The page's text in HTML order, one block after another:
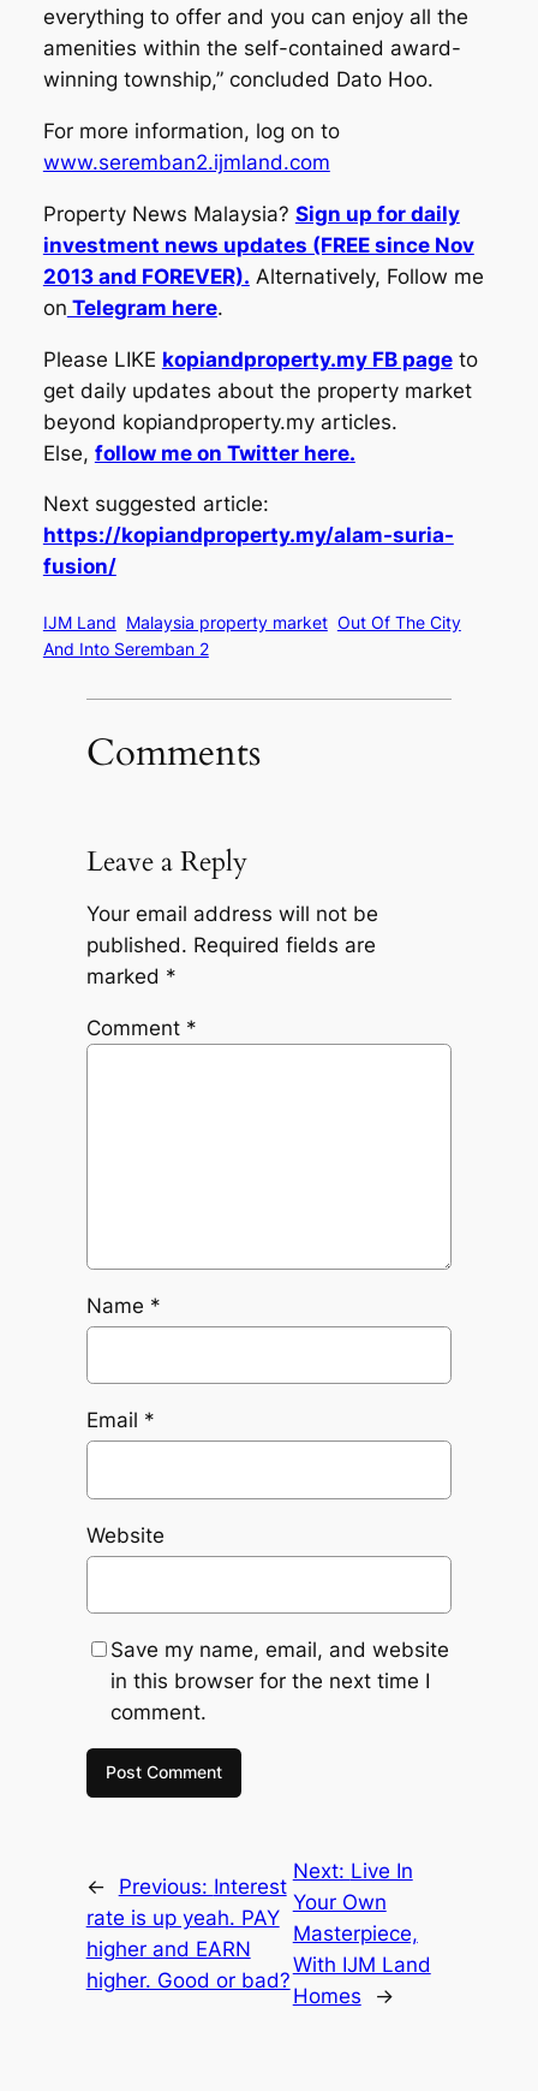
everything to offer and you can enjoy all the
amenities within the self-contained award-
winning township,” concluded Dato Hoo.
For more information, log on to
www.seremban2.ijmland.com
Property News Malaysia? Sign up for daily
investment news updates (FREE since Nov
2013 and FOREVER). Alternatively, Follow me
on Telegram here.
Please LIKE kopiandproperty.my FB pageto
get daily updates about the property market
beyond kopiandproperty.my articles.
Else, follow me on Twitter here.
Next suggested article:
https://kopiandproperty.my/alam-suria-
fusion/
IJM Land Malaysia property market Out Of The City
And Into Seremban 2
Comments
Leave a Reply
Your email address will not be
published. Required fields are
marked *
Comment *
Name *
Email *
Website
Save my name, email, and website
in this browser for the next time I
comment.
← Previous: Interest
rate is up yeah. PAY
higher and EARN
higher. Good or bad?
Next: Live In
Your Own
Masterpiece,
With IJM Land
Homes
→